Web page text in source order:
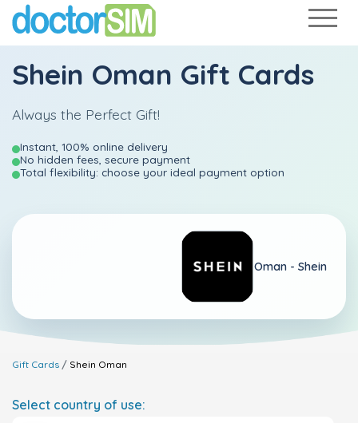
Shein Oman Gift Cards
Always the Perfect Gift!
Instant, 100% online delivery
No hidden fees, secure payment
Total flexibility: choose your ideal payment option
Oman - Shein
Gift Cards Shein Oman
Select country of use: